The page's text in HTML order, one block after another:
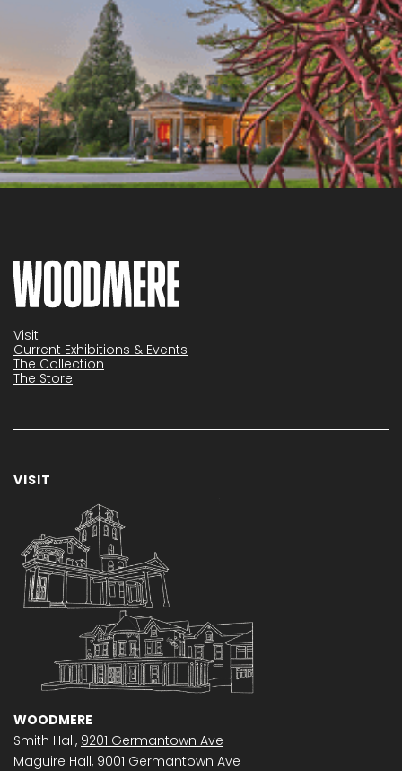
Visit
Current Exhibitions & Events
The Collection
The Store
VISIT
WOODMERE
Smith Hall, 9201 Germantown Ave
Maguire Hall, 9001 Germantown Ave